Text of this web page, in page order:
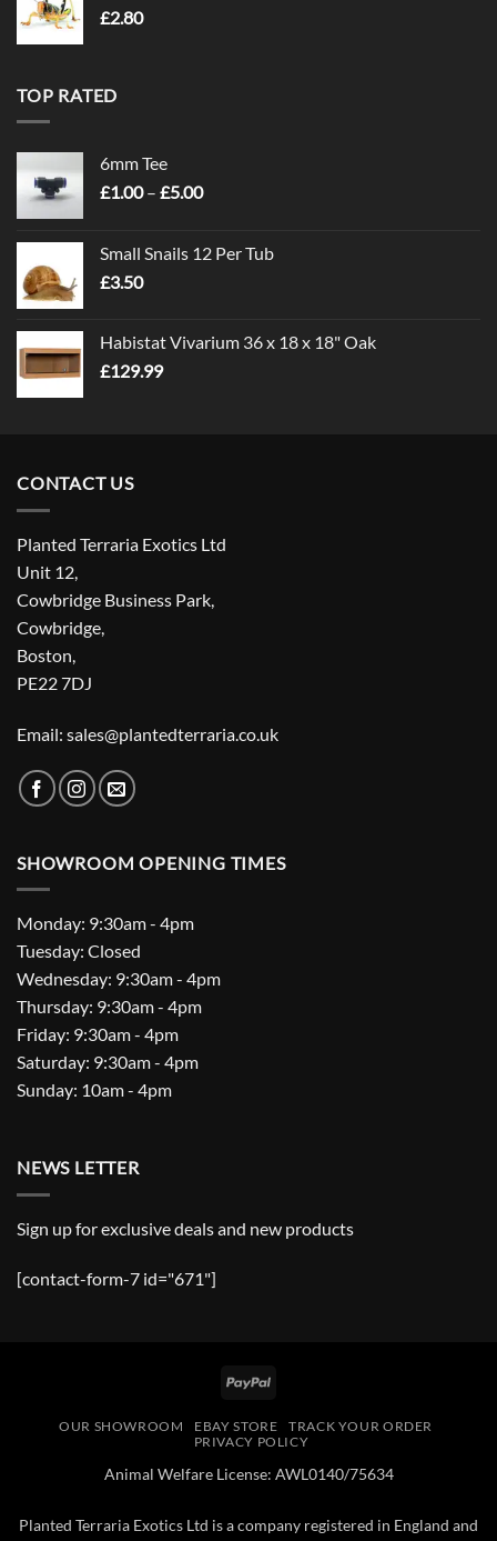
£2.80
TOP RATED
6mm Tee
£1.00 – £5.00Price
through
Small Snails 12 Per Tub
£3.50
Habistat Vivarium 36 x 18 x 18" Oak
£129.99
CONTACT US
Planted Terraria Exotics Ltd
Unit 12,
Cowbridge Business Park,
Cowbridge,
Boston,
PE22 7DJ
Email: sales@plantedterraria.co.uk
SHOWROOM OPENING TIMES
Monday: 9:30am - 4pm
Tuesday: Closed
Wednesday: 9:30am - 4pm
Thursday: 9:30am - 4pm
Friday: 9:30am - 4pm
Saturday: 9:30am - 4pm
Sunday: 10am - 4pm
NEWS LETTER
Sign up for exclusive deals and new products
[contact-form-7 id="671"]
PayPal
OUR SHOWROOM EBAY STORE
TRACK YOUR ORDER
PRIVACY POLICY
Animal Welfare License: AWL0140/75634
Planted Terraria Exotics Ltd is a company registered in England and